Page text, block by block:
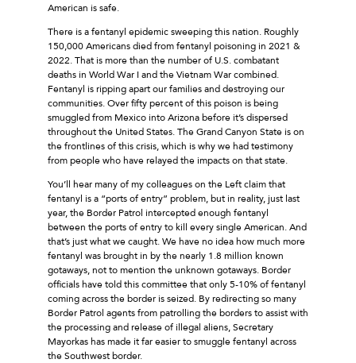
American is safe.
There is a fentanyl epidemic sweeping this nation. Roughly
150,000 Americans died from fentanyl poisoning in 2021 &
2022. That is more than the number of U.S. combatant
deaths in World War I and the Vietnam War combined.
Fentanyl is ripping apart our families and destroying our
communities. Over fifty percent of this poison is being
smuggled from Mexico into Arizona before it’s dispersed
throughout the United States. The Grand Canyon State is on
the frontlines of this crisis, which is why we had testimony
from people who have relayed the impacts on that state.
You’ll hear many of my colleagues on the Left claim that
fentanyl is a “ports of entry” problem, but in reality, just last
year, the Border Patrol intercepted enough fentanyl
between the ports of entry to kill every single American. And
that’s just what we caught. We have no idea how much more
fentanyl was brought in by the nearly 1.8 million known
gotaways, not to mention the unknown gotaways. Border
officials have told this committee that only 5-10% of fentanyl
coming across the border is seized. By redirecting so many
Border Patrol agents from patrolling the borders to assist with
the processing and release of illegal aliens, Secretary
Mayorkas has made it far easier to smuggle fentanyl across
the Southwest border.